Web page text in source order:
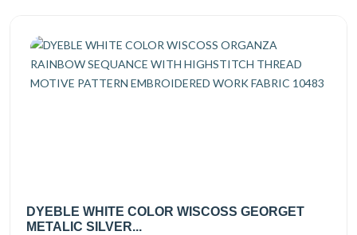
DYEBLE WHITE COLOR WISCOSS GEORGET
METALIC SILVER...